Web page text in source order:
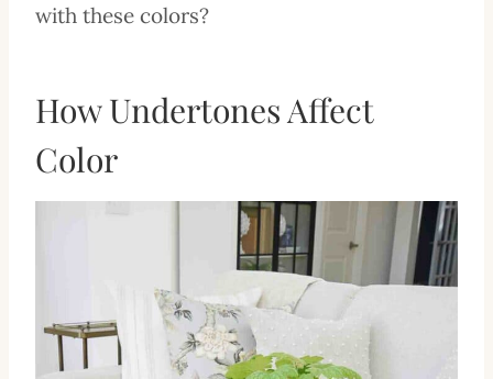
with these colors?
How Undertones Affect
Color